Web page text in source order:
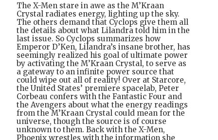
The X-Men stare in awe as the M’Kraan
Crystal radiates energy, lighting up the sky.
The others demand that Cyclops give them all
the details about what Lilandra told him in the
last issue. So Cyclops summarizes how
Emperor D’Ken, Lilandra’s insane brother, has
seemingly realized his goal of ultimate power
by activating the M’Kraan Crystal, to serve as
a gateway to an infinite power source that
could wipe out all of reality! Over at Starcore,
the United States’ premiere spacelab, Peter
Corbeau confers with the Fantastic Four and
the Avengers about what the energy readings
from the M’Kraan Crystal could mean for the
universe, though the source is of course
unknown to them. Back with the X-Men,
Phoenix wrestles with the information she